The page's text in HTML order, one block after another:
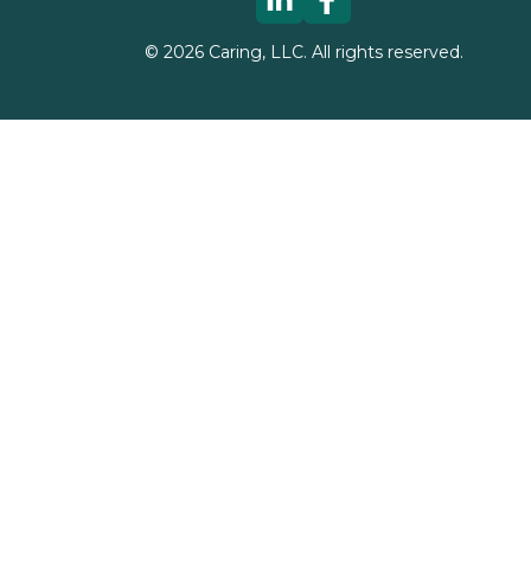
© 2026Caring, LLC. All rights reserved.